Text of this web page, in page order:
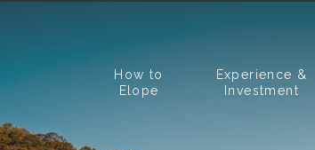
How to
Elope
Experience &
Investment